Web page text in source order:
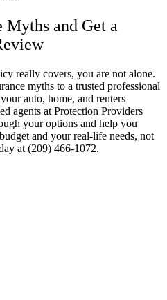
Myths and Get a
really covers, you are not alone.
myths to a trusted professional
auto, home, and renters
agents at Protection Providers
your options and help you
and your real-life needs, not
at (209) 466-1072.